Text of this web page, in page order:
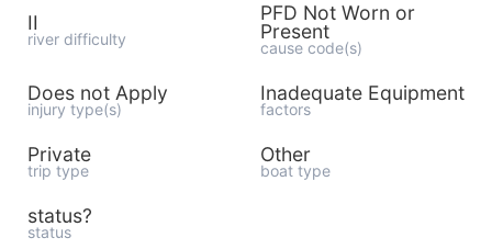
II
river difficulty
PFD Not Worn or
Present
cause code(s)
Does not Apply
injury type(s)
Inadequate Equipment
factors
Private
trip type
Other
boat type
status?
status